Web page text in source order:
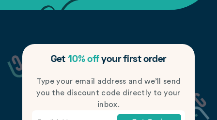
Get 10% offyour first order
Type your email address and we’ll send
you the discount code directly to your
inbox.